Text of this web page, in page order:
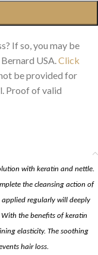
If so, you may be
USA.Click
be provided for
Proof of valid
with keratin and nettle.
the cleansing action of
applied regularly will deeply
the benefits ofkeratin
elasticity. The soothing
hair loss.